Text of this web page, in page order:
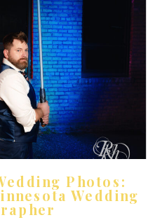
Photos:
Wedding